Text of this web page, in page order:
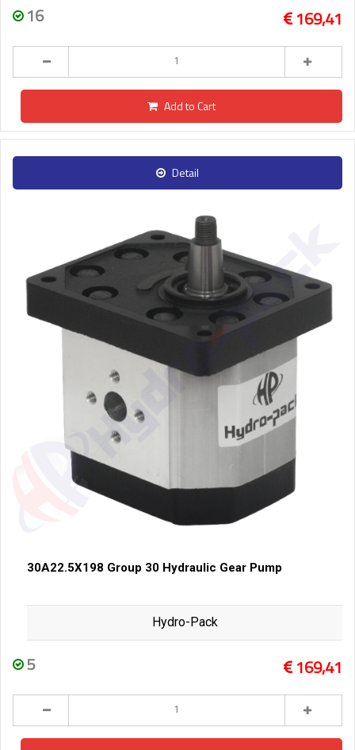
16 169,41
Add to Cart
Detail
30A22.5X198 Group 30 Hydraulic Gear Pump
Hydro-Pack
5 169,41